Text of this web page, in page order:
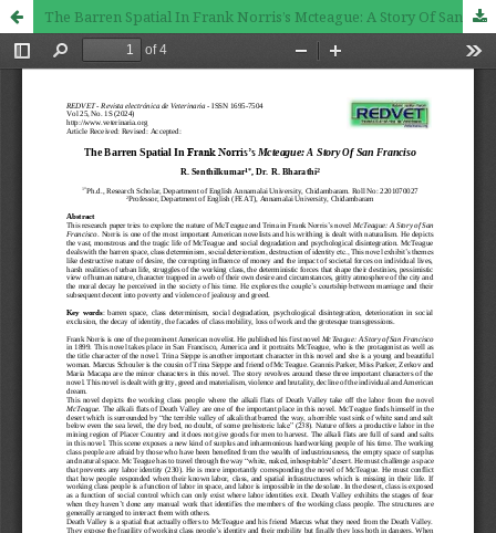
The Barren Spatial In Frank Norris’s Mcteague: A Story Of San Franciso